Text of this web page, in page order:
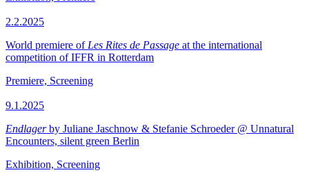
2.2.2025
World premiere of Les Rites de Passage at the international
competition of IFFR in Rotterdam
Premiere, Screening
9.1.2025
Endlagerby Juliane Jaschnow & Stefanie Schroeder @ Unnatural
Encounters, silent green Berlin
Exhibition, Screening